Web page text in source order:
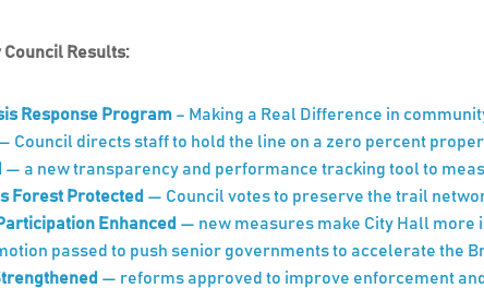
Council Results:
Response Program – Making a Real Difference in
Council directs staff to hold the line on a zero percent
— a new transparency and performance tracking tool to
Forest Protected — Council votes to preserve the trail
Enhanced — new measures make City Hall more
passed to push senior governments to accelerate the
— reforms approved to improve enforcement